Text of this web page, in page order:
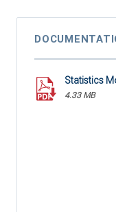
Statistics
4.33 MB